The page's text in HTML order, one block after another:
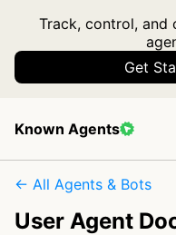
Track, control, and
Get
Known Agents
← All Agents & Bots
User Agent